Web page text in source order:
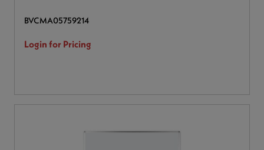
BVCMA05759214
Login for Pricing